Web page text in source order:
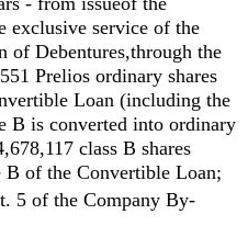
exclusive service of the
Debentures,through the
Prelios ordinary shares
Loan (including the
B is converted into ordinary
class B shares
of the Convertible Loan;
5 of the Company By-